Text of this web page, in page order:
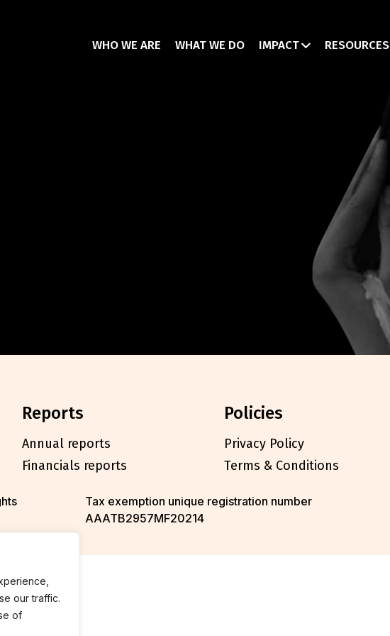
our traffic.
of
WHO WE ARE WHAT WE DO IMPACT RESOURCES
reports
Annual reports
Financials reports
policies
Privacy Policy
Terms & Conditions
Tax exemption unique registration number
AAATB2957MF20214